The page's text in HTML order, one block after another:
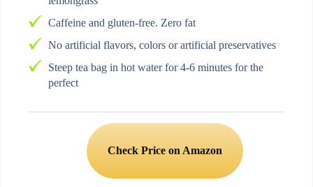
Caffeine and gluten-free. Zero fat
No artificial flavors, colors or artificial preservatives
Steep tea bag in hot water for 4-6 minutes for the
perfect
Check Price on Amazon